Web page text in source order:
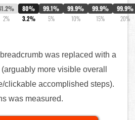
2%
80%
3.2%
99.1%
5%
99.9%
10%
99.9%
15%
99.9%
20%
was replaced with a
more visible overall
clickable accomplished steps).
was measured.